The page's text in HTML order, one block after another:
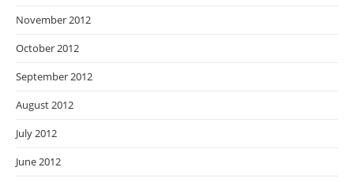
November 2012
October 2012
September 2012
August 2012
July 2012
June 2012